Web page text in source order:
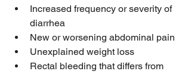
Increased frequency or severity of
diarrhea
New or worsening abdominal pain
Unexplained weight loss
Rectal bleeding that differs from